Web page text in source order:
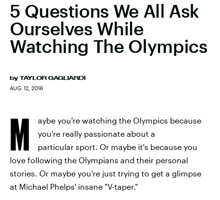
5 Questions We All Ask
Ourselves While
Watching The Olympics
by TAYLOR GAGLIARDI
AUG. 12, 2016
M
aybe you're watching the Olympics because
you're really passionate about a
particular sport. Or maybe it's because you
love following the Olympians and their personal
stories. Or maybe you're just trying to get a glimpse
at Michael Phelps' insane "V-taper."